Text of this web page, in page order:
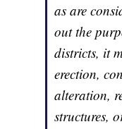
as are
out the
districts, it
erection,
alteration,
structures,